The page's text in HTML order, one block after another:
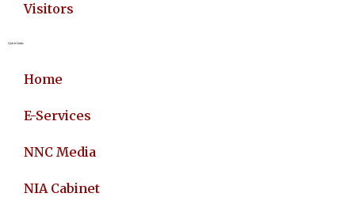
Visitors
Quick Links
Home
E-Services
NNC Media
NIA Cabinet